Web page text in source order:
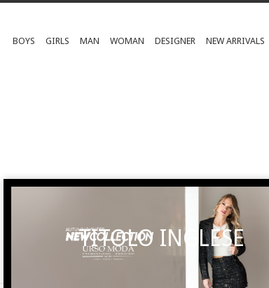
BOYS GIRLS MAN WOMAN DESIGNER NEW ARRIVALS
TITOLO INGLESE